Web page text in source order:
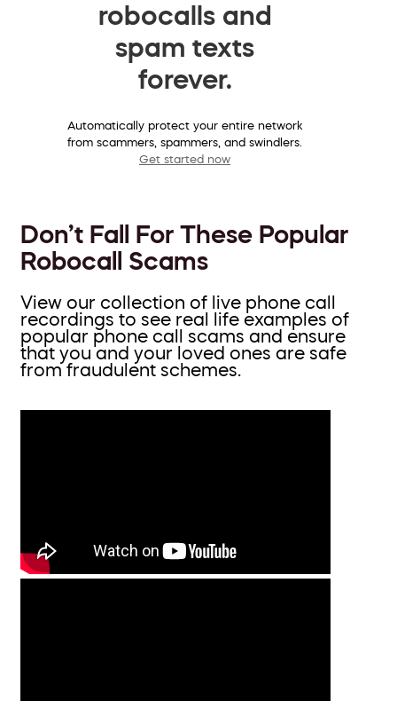
robocalls and
spam texts
forever.
Automatically protect your entire network
from scammers, spammers, and swindlers.
Get started now
Don’t Fall For These Popular
Robocall Scams
View our collection of live phone call
recordings to see real life examples of
popular phone call scams and ensure
that you and your loved ones are safe
from fraudulent schemes.